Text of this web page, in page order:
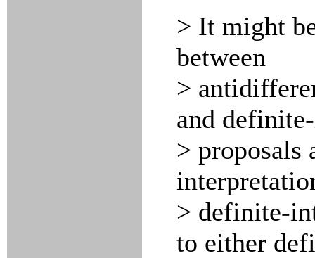
> It might
between
>
and
> proposals
> definite-
to either